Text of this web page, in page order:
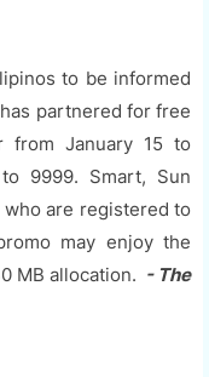
to be informed
partnered for free
from January 15 to
9999. Smart, Sun
who are registered to
may enjoy the
MB allocation. - The